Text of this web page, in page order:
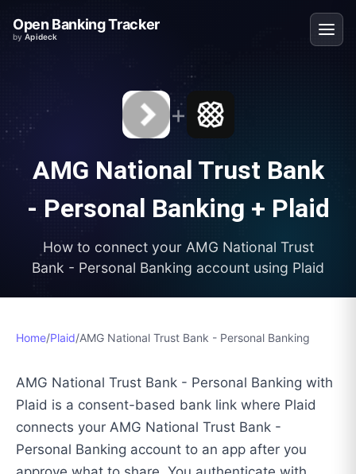
Open Banking Tracker
byApideck
+
AMG National Trust Bank
- Personal Banking + Plaid
How to connect your AMG National Trust
Bank - Personal Banking account using Plaid
Home/Plaid/AMG National Trust Bank - Personal Banking
AMG National Trust Bank - Personal Banking with
Plaid is a consent-based bank link where Plaid
connects your AMG National Trust Bank -
Personal Banking account to an app after you